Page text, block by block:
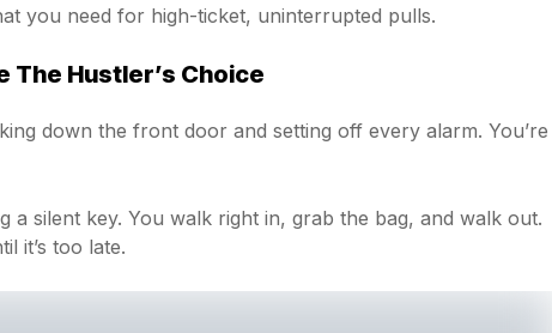
you need for high-ticket, uninterrupted pulls.
The Hustler’s Choice
down the front door and setting off every alarm. You’re
a silent key. You walk right in, grab the bag, and walk out.
it’s too late.